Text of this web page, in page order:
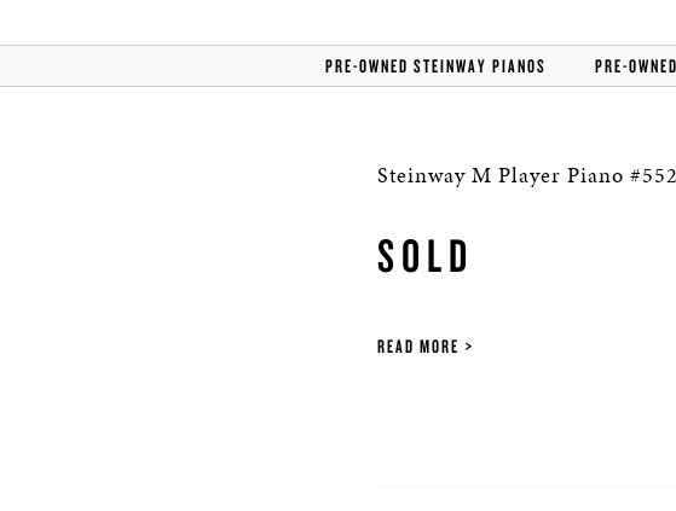
PRE-OWNED STEINWAY PIANOS PRE-
Steinway M Player Piano
SOLD
READ MORE